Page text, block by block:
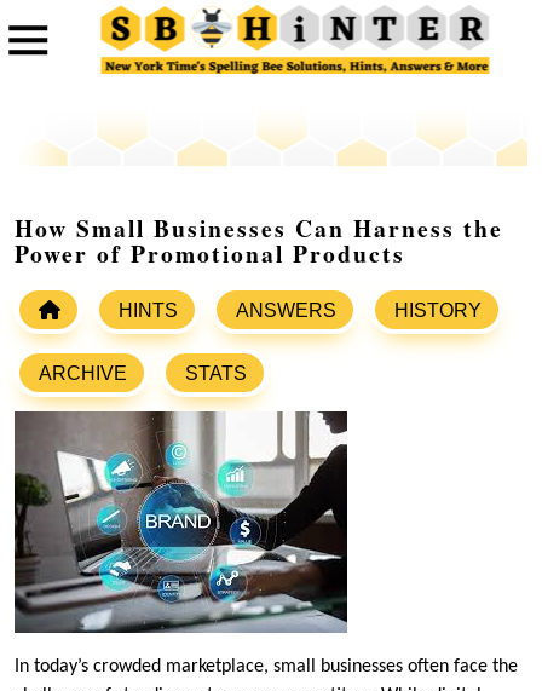
How Small Businesses Can Harness the
Power of Promotional Products
HINTS ANSWERS HISTORY
ARCHIVE STATS
In today’s crowded marketplace, small businesses often face the